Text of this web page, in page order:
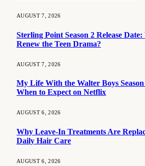
AUGUST 7, 2026
Sterling Point Season 2 Release
Renew the Teen Drama?
AUGUST 7, 2026
My Life With the Walter Boys
When to Expect on Netflix
AUGUST 6, 2026
Why Leave-In Treatments Are
Daily Hair Care
AUGUST 6, 2026